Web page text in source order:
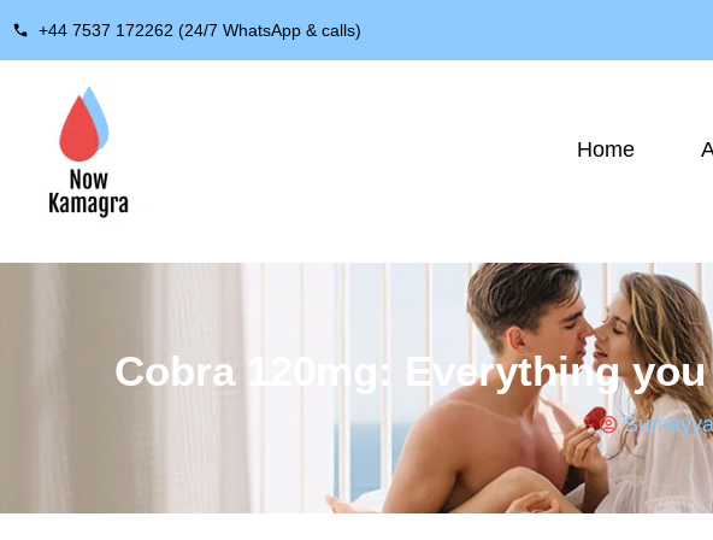
+44 7537 172262 (24/7 WhatsApp & calls)
Home
Cobra 120mg: Everything